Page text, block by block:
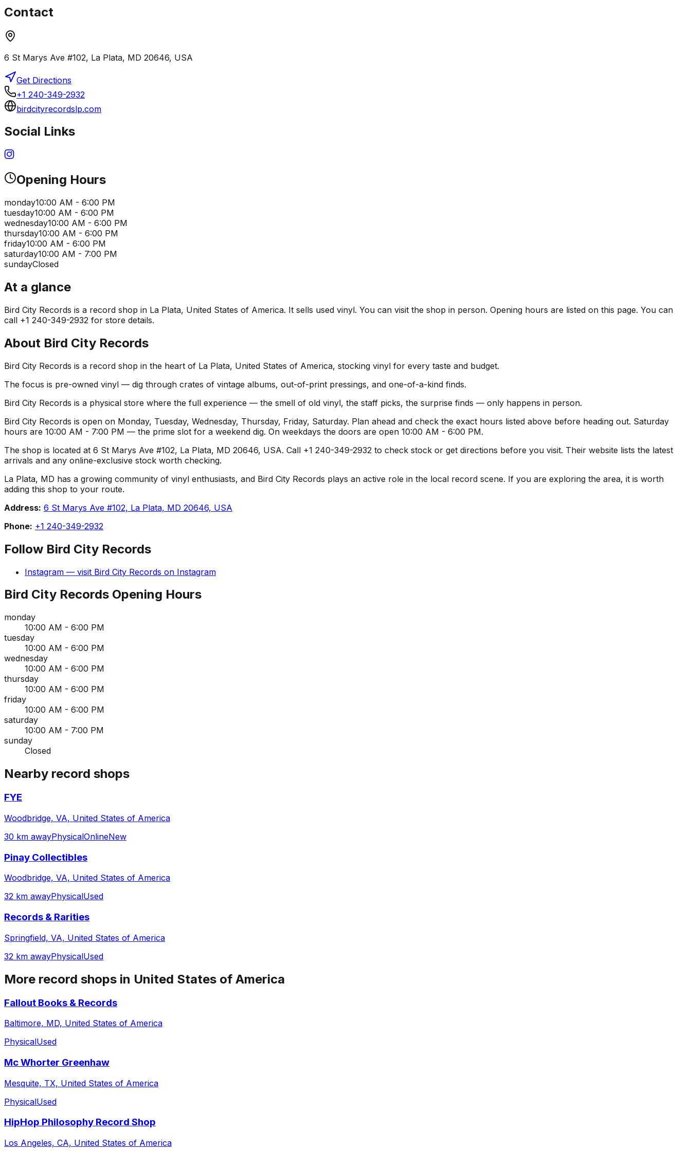
Contact
6 St Marys Ave #102, La Plata, MD 20646, USA
Get Directions
+1 240-349-2932
birdcityrecordslp.com
Social Links
Opening Hours
monday10:00 AM - 6:00 PM
tuesday10:00 AM - 6:00 PM
wednesday10:00 AM - 6:00 PM
thursday10:00 AM - 6:00 PM
friday10:00 AM - 6:00 PM
saturday10:00 AM - 7:00 PM
sundayClosed
At a glance
Bird City Records is a record shop in La Plata, United States of America. It sells used vinyl. You can visit the shop in person. Opening hours are listed on this page. You can
call +1 240-349-2932 for store details.
About Bird City Records
Bird City Records is a record shop in the heart of La Plata, United States of America, stocking vinyl for every taste and budget.
The focus is pre-owned vinyl — dig through crates of vintage albums, out-of-print pressings, and one-of-a-kind finds.
Bird City Records is a physical store where the full experience — the smell of old vinyl, the staff picks, the surprise finds — only happens in person.
Bird City Records is open on Monday, Tuesday, Wednesday, Thursday, Friday, Saturday. Plan ahead and check the exact hours listed above before heading out. Saturday
hours are 10:00 AM - 7:00 PM — the prime slot for a weekend dig. On weekdays the doors are open 10:00 AM - 6:00 PM.
The shop is located at 6 St Marys Ave #102, La Plata, MD 20646, USA. Call +1 240-349-2932 to check stock or get directions before you visit. Their website lists the latest
arrivals and any online-exclusive stock worth checking.
La Plata, MD has a growing community of vinyl enthusiasts, and Bird City Records plays an active role in the local record scene. If you are exploring the area, it is worth
adding this shop to your route.
Address: 6 St Marys Ave #102, La Plata, MD 20646, USA
Phone: +1 240-349-2932
Follow Bird City Records
Instagram — visit Bird City Records on Instagram
Bird City Records Opening Hours
monday
10:00 AM - 6:00 PM
tuesday
10:00 AM - 6:00 PM
wednesday
10:00 AM - 6:00 PM
thursday
10:00 AM - 6:00 PM
friday
10:00 AM - 6:00 PM
saturday
10:00 AM - 7:00 PM
sunday
Closed
Nearby record shops
FYE
Woodbridge, VA, United States of America
30 km awayPhysicalOnlineNew
Pinay Collectibles
Woodbridge, VA, United States of America
32 km awayPhysicalUsed
Records & Rarities
Springfield, VA, United States of America
32 km awayPhysicalUsed
More record shops in United States of America
Fallout Books & Records
Baltimore, MD, United States of America
PhysicalUsed
Mc Whorter Greenhaw
Mesquite, TX, United States of America
PhysicalUsed
HipHop Philosophy Record Shop
Los Angeles, CA, United States of America